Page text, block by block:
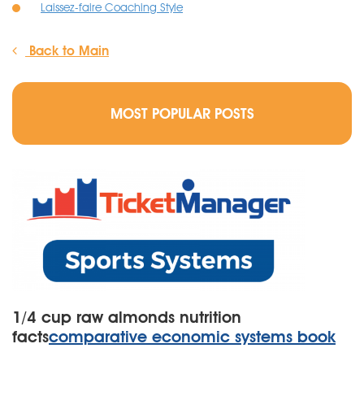
Laissez-faire Coaching Style
Back to Main
MOST POPULAR POSTS
1/4 cup raw almonds nutrition
factscomparative economic systems book